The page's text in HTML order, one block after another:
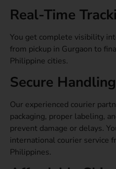
Real-Time
You get complete visibility
from pickup in Gurgaon to
Philippine cities.
Secure
Our experienced courier
packaging, proper labeling,
prevent damage or delays.
international courier service
Philippines.